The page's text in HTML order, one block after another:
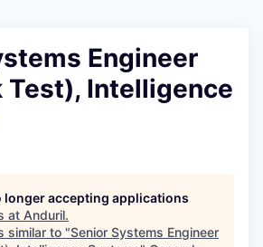
Engineer
Test), Intelligence
longer accepting applications
at Anduril.
similar to "Senior Systems Engineer